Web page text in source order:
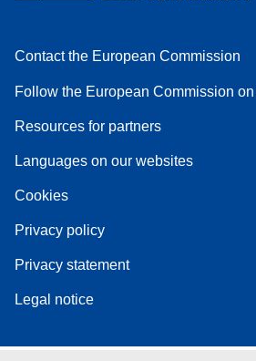
Contact the European Commission
Follow the European Commission
Resources for partners
Languages on our websites
Cookies
Privacy policy
Privacy statement
Legal notice